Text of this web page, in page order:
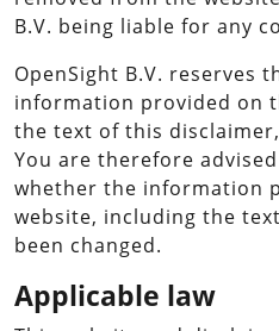
B.V. being liable for any
OpenSight B.V. reserves
information provided on
the text of this
You are therefore
whether the information
website, including the
been changed.
Applicable law